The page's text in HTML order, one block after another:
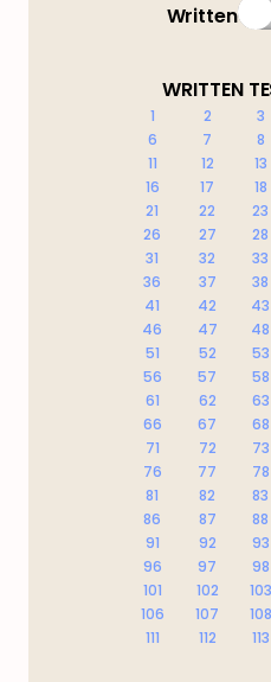
Written
WRITTEN
1 2 3
6
7 8
11
12 13
16
17 18
21
22 23
26
27 28
31
32 33
36
37 38
41
42 43
46
47 48
51
52 53
56
57 58
61
62 63
66
67 68
71
72 73
76
77 78
81
82 83
86
87 88
91
92 93
96
97 98
101
102 103
106
107 108
111
112 113